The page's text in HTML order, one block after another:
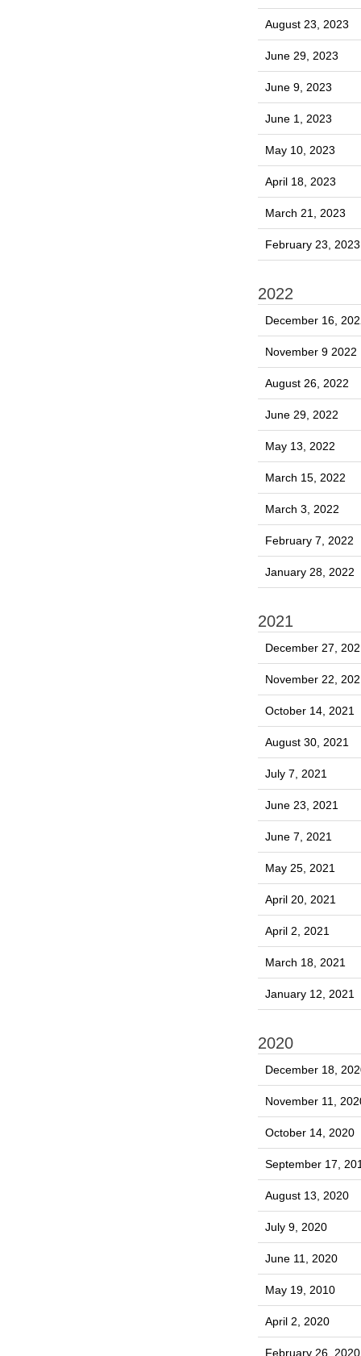
August 23, 2023
June 29, 2023
June 9, 2023
June 1, 2023
May 10, 2023
April 18, 2023
March 21, 2023
February 23, 2023
2022
December 16,
November 9 2022
August 26, 2022
June 29, 2022
May 13, 2022
March 15, 2022
March 3, 2022
February 7, 2022
January 28, 2022
2021
December 27,
November 22,
October 14, 2021
August 30, 2021
July 7, 2021
June 23, 2021
June 7, 2021
May 25, 2021
April 20, 2021
April 2, 2021
March 18, 2021
January 12, 2021
2020
December 18,
November 11,
October 14, 2020
September 17,
August 13, 2020
July 9, 2020
June 11, 2020
May 19, 2010
April 2, 2020
February 26, 2020